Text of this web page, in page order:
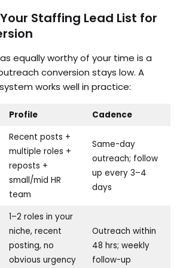
Staffing Lead List for
equally worthy of your time is a
conversion stays low. A
works well in practice:
Profile Cadence
Recent posts +
multiple roles +
reposts +
small/mid HR
team
Same-day
outreach; follow
up every 3–4
days
1–2 roles in your
niche, recent
posting, no
obvious urgency
Outreach within
48 hrs; weekly
follow-up